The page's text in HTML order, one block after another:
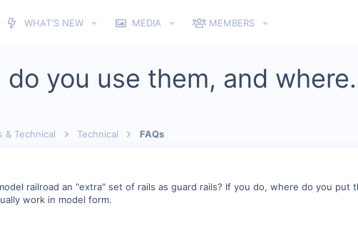
WHAT'S NEW MEDIA MEMBERS
do you use them, and where.
& Technical Technical FAQs
railroad an "extra" set of rails as guard rails? If you do, where do you
work in model form.